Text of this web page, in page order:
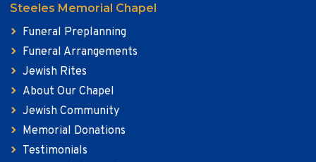
Steeles Memorial Chapel
Funeral Preplanning
Funeral Arrangements
Jewish Rites
About Our Chapel
Jewish Community
Memorial Donations
Testimonials